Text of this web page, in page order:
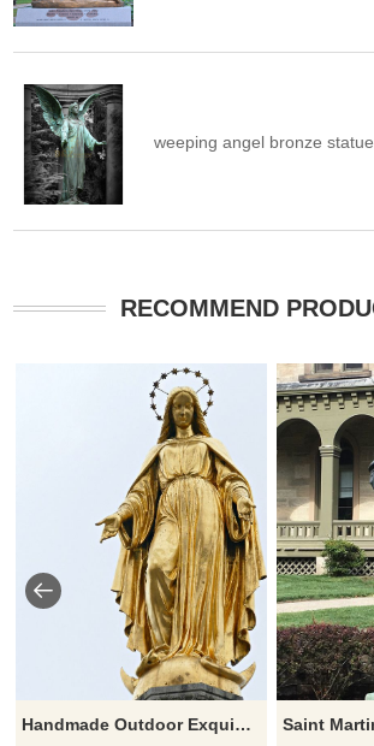
weeping angel bronze
RECOMMEND
Handmade Outdoor Exquisite Bronze Virgin Mary Statue